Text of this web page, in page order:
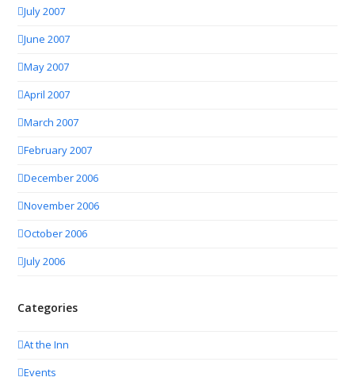
July 2007
June 2007
May 2007
April 2007
March 2007
February 2007
December 2006
November 2006
October 2006
July 2006
Categories
At the Inn
Events